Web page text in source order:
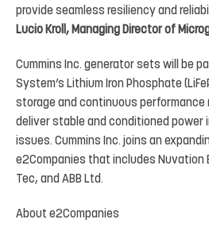
provide seamless resiliency and
Lucio Kroll, Managing Director of
Cummins Inc. generator sets will be
System’s Lithium Iron Phosphate (
storage and continuous performance
deliver stable and conditioned power
issues. Cummins Inc. joins an
e2Companies that
includes Nuvation
Tec, and ABB Ltd.
About e2Companies